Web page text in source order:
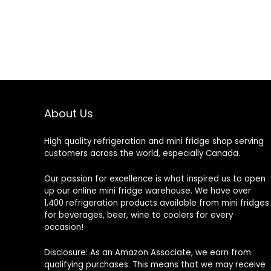
About Us
High quality refrigeration and mini fridge shop serving
customers across the world, especially Canada.
Our passion for excellence is what inspired us to open
up our online mini fridge warehouse. We have over
1,400 refrigeration products available from mini fridges
for beverages, beer, wine to coolers for every
occasion!
Disclosure: As an Amazon Associate, we earn from
qualifying purchases. This means that we may receive